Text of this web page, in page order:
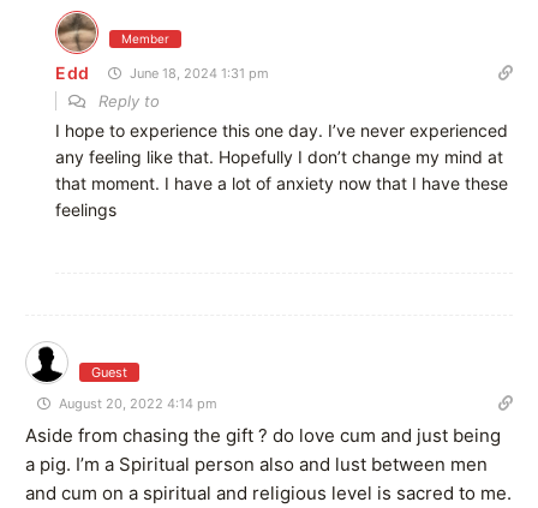
Member
Edd June 18, 2024 1:31 pm
Reply to
I hope to experience this one day. I’ve never experienced
any feeling like that. Hopefully I don’t change my mind at
that moment. I have a lot of anxiety now that I have these
feelings
Guest
August 20, 2022 4:14 pm
Aside from chasing the gift ? do love cum and just being
a pig. I’m a Spiritual person also and lust between men
and cum on a spiritual and religious level is sacred to me.